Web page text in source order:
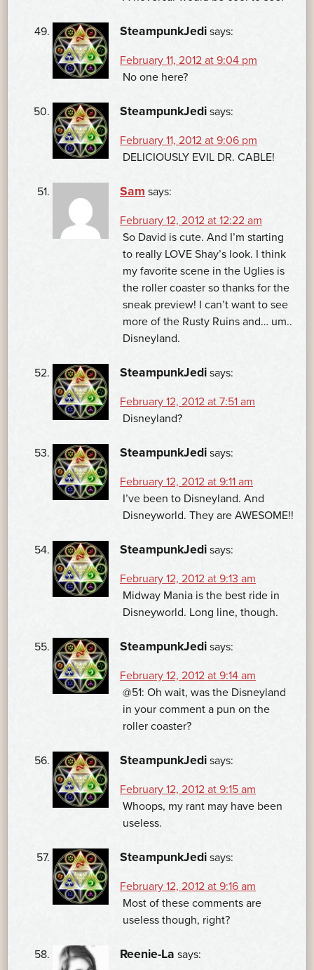
SteampunkJedi says:
February 11, 2012 at 9:04 pm
No one here?
SteampunkJedi says:
February 11, 2012 at 9:06 pm
DELICIOUSLY EVIL DR. CABLE!
Sam says:
February 12, 2012 at 12:22 am
So David is cute. And I’m starting
to really LOVE Shay’s look. I think
my favorite scene in the Uglies is
the roller coaster so thanks for the
sneak preview! I can’t want to see
more of the Rusty Ruins and… um..
Disneyland.
SteampunkJedi says:
February 12, 2012 at 7:51 am
Disneyland?
SteampunkJedi says:
February 12, 2012 at 9:11 am
I’ve been to Disneyland. And
Disneyworld. They are AWESOME!!
SteampunkJedi says:
February 12, 2012 at 9:13 am
Midway Mania is the best ride in
Disneyworld. Long line, though.
SteampunkJedi says:
February 12, 2012 at 9:14 am
@51: Oh wait, was the Disneyland
in your comment a pun on the
roller coaster?
SteampunkJedi says:
February 12, 2012 at 9:15 am
Whoops, my rant may have been
useless.
SteampunkJedi says:
February 12, 2012 at 9:16 am
Most of these comments are
useless though, right?
Reenie-La says: